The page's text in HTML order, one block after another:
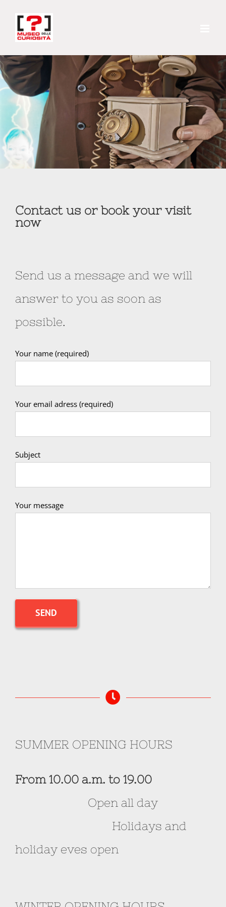
content
Contact us or book your visit
now
Send us a message and we will
answer to you as soon as
possible.
Your name (required)
Your email adress (required)
Subject
Your message
SUMMER OPENING HOURS
From 10.00 a.m. to 19.00
Open all day
Holidays and
holiday eves open